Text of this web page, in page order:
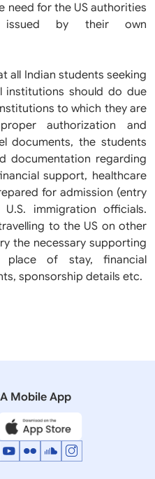
need for the US authorities
by their own
all Indian students seeking
institutions should do due
to which they are
authorization and
documents, the students
documentation regarding
support, healthcare
for admission (entry
immigration officials.
to the US on other
the necessary supporting
place of stay, financial
sponsorship details etc.
Mobile App